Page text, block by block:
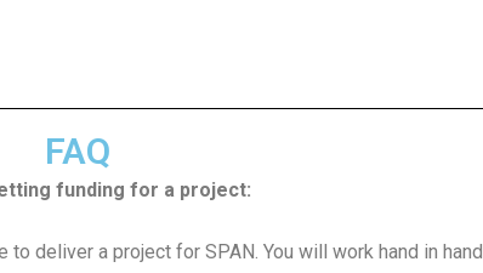
FAQ
funding for a project:
deliver a project for SPAN. You will work hand in hand